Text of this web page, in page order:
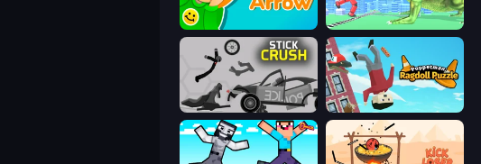
Feeling Arrow Silly Walkers
Stick Crush